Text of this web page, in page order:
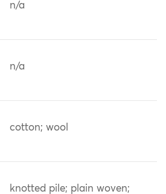
n/a
n/a
cotton; wool
knotted pile; plain woven;